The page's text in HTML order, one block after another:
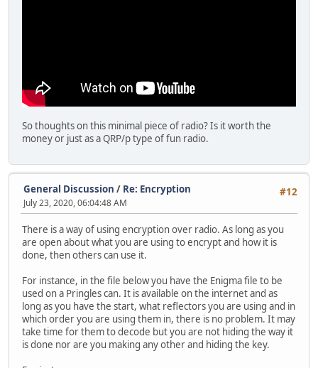
So thoughts on this minimal piece of radio? Is it worth the
money or just as a QRP/p type of fun radio.
#12
General Discussion / Re: Encryption
July 23, 2020, 06:04:48 AM
There is a way of using encryption over radio. As long as you
are open about what you are using to encrypt and how it is
done, then others can use it.
For instance, in the file below you have the Enigma file to be
used on a Pringles can. It is available on the internet and as
long as you have the start, what reflectors you are using and in
which order you are using them in, there is no problem. It may
take time for them to decode but you are not hiding the way it
is done nor are you making any other and hiding the key.